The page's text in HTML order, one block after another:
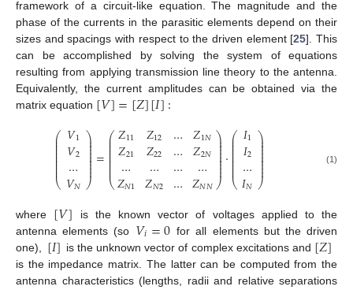
framework of a circuit-like equation. The magnitude and the
phase of the currents in the parasitic elements depend on their
sizes and spacings with respect to the driven element [25]. This
can be accomplished by solving the system of equations
resulting from applying transmission line theory to the antenna.
Equivalently, the current amplitudes can be obtained via the
matrix equation [𝑉]=[𝑍][𝐼]:
⎛
⎝
⎜
⎜
⎜⎜⎜⎜⎜⎜⎜
𝑉1
𝑉2
…
𝑉𝑁
⎞
⎠
⎟
⎟⎟⎟⎟⎟⎟⎟
⎟=⎛
⎝
⎜
⎜
⎜⎜⎜⎜⎜⎜⎜
𝑍11
𝑍21
…
𝑍𝑁1
𝑍12
𝑍22
…
𝑍𝑁2
…
…
…
…
𝑍1𝑁
𝑍2𝑁
…
𝑍𝑁𝑁
⎞
⎠
⎟
⎟⎟⎟⎟⎟⎟⎟
⎟·⎛
⎝
⎜
⎜
⎜⎜⎜⎜⎜⎜⎜
𝐼1
𝐼2
…
𝐼𝑁
⎞
⎠
⎟
⎟⎟⎟⎟⎟⎟⎟
⎟ (1)
where [𝑉] is the known vector of voltages applied to the
antenna elements (so 𝑉𝑖=0 for all elements but the driven
one),
[𝐼] is the unknown vector of complex excitations and [𝑍]
is the impedance matrix. The latter can be computed from the
antenna characteristics (lengths, radii and relative separations